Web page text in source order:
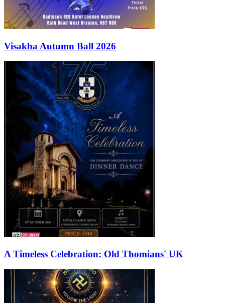
Visakha Autumn Ball 2026
A Timeless Celebration: Old Thomians' UK